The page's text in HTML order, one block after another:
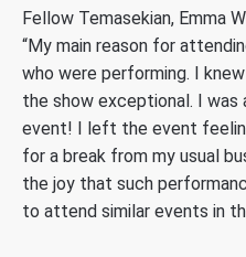
Fellow Temasekian, Emma
“My main reason for
who were performing. I
the show exceptional. I
event! I left the event
for a break from my usual
the joy that such
to attend similar events in